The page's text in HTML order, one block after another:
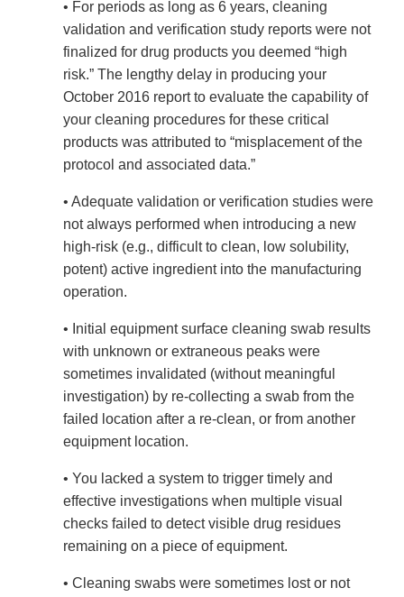
• For periods as long as 6 years, cleaning
validation and verification study reports were not
finalized for drug products you deemed “high
risk.” The lengthy delay in producing your
October 2016 report to evaluate the capability of
your cleaning procedures for these critical
products was attributed to “misplacement of the
protocol and associated data.”
• Adequate validation or verification studies were
not always performed when introducing a new
high-risk (e.g., difficult to clean, low solubility,
potent) active ingredient into the manufacturing
operation.
• Initial equipment surface cleaning swab results
with unknown or extraneous peaks were
sometimes invalidated (without meaningful
investigation) by re-collecting a swab from the
failed location after a re-clean, or from another
equipment location.
• You lacked a system to trigger timely and
effective investigations when multiple visual
checks failed to detect visible drug residues
remaining on a piece of equipment.
• Cleaning swabs were sometimes lost or not